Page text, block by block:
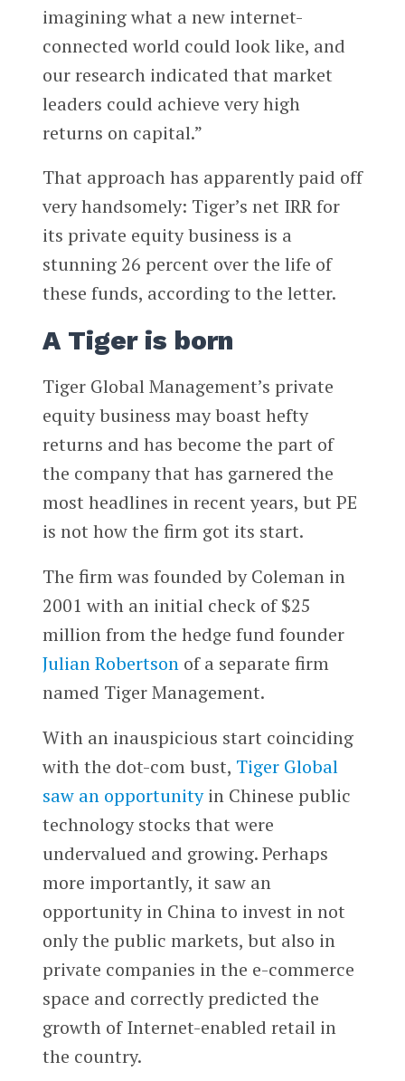
imagining what a new internet-
connected world could look like, and
our research indicated that market
leaders could achieve very high
returns on capital.”
That approach has apparently paid off
very handsomely: Tiger’s net IRR for
its private equity business is a
stunning 26 percent over the life of
these funds, according to the letter.
A Tiger is born
Tiger Global Management’s private
equity business may boast hefty
returns and has become the part of
the company that has garnered the
most headlines in recent years, but PE
is not how the firm got its start.
The firm was founded by Coleman in
2001 with an initial check of $25
million from the hedge fund founder
Julian Robertsonof a separate firm
named Tiger Management.
With an inauspicious start coinciding
with the dot-com bust, Tiger Global
saw an opportunityin Chinese public
technology stocks that were
undervalued and growing. Perhaps
more importantly, it saw an
opportunity in China to invest in not
only the public markets, but also in
private companies in the e-commerce
space and correctly predicted the
growth of Internet-enabled retail in
the country.